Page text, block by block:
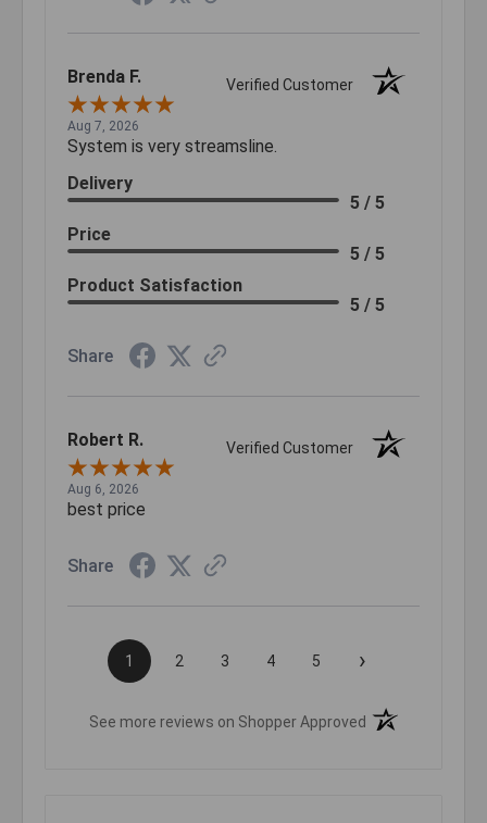
Brenda F. Verified Customer
Aug 7, 2026
System is very streamsline.
Delivery
5 / 5
Price
5 / 5
Product Satisfaction
5 / 5
Share
Robert R. Verified Customer
Aug 6, 2026
best price
Share
1 2 3 4 5 ›
See more reviews on Shopper Approved (opens in a new